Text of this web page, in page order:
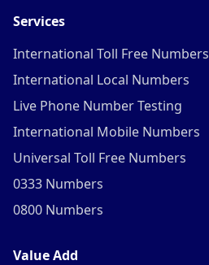
Services
International Toll Free Numbers
International Local Numbers
Live Phone Number Testing
International Mobile Numbers
Universal Toll Free Numbers
0333 Numbers
0800 Numbers
Value Add